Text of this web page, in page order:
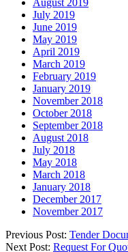
August 2019
July 2019
June 2019
May 2019
April 2019
March 2019
February 2019
January 2019
November 2018
October 2018
September 2018
August 2018
July 2018
May 2018
March 2018
January 2018
December 2017
November 2017
Previous Post: Tender
Next Post: Request For